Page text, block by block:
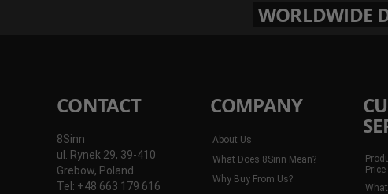
WORLDWIDE
CONTACT
8Sinn
ul. Rynek 29, 39-410
Grebow, Poland
Tel: +48 663 179 616
COMPANY
About Us
What Does 8Sinn Mean?
Why Buy From Us?
Price